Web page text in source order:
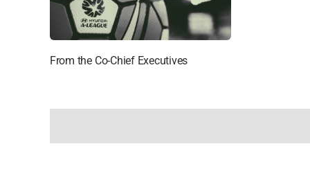
From the Co-Chief Executives